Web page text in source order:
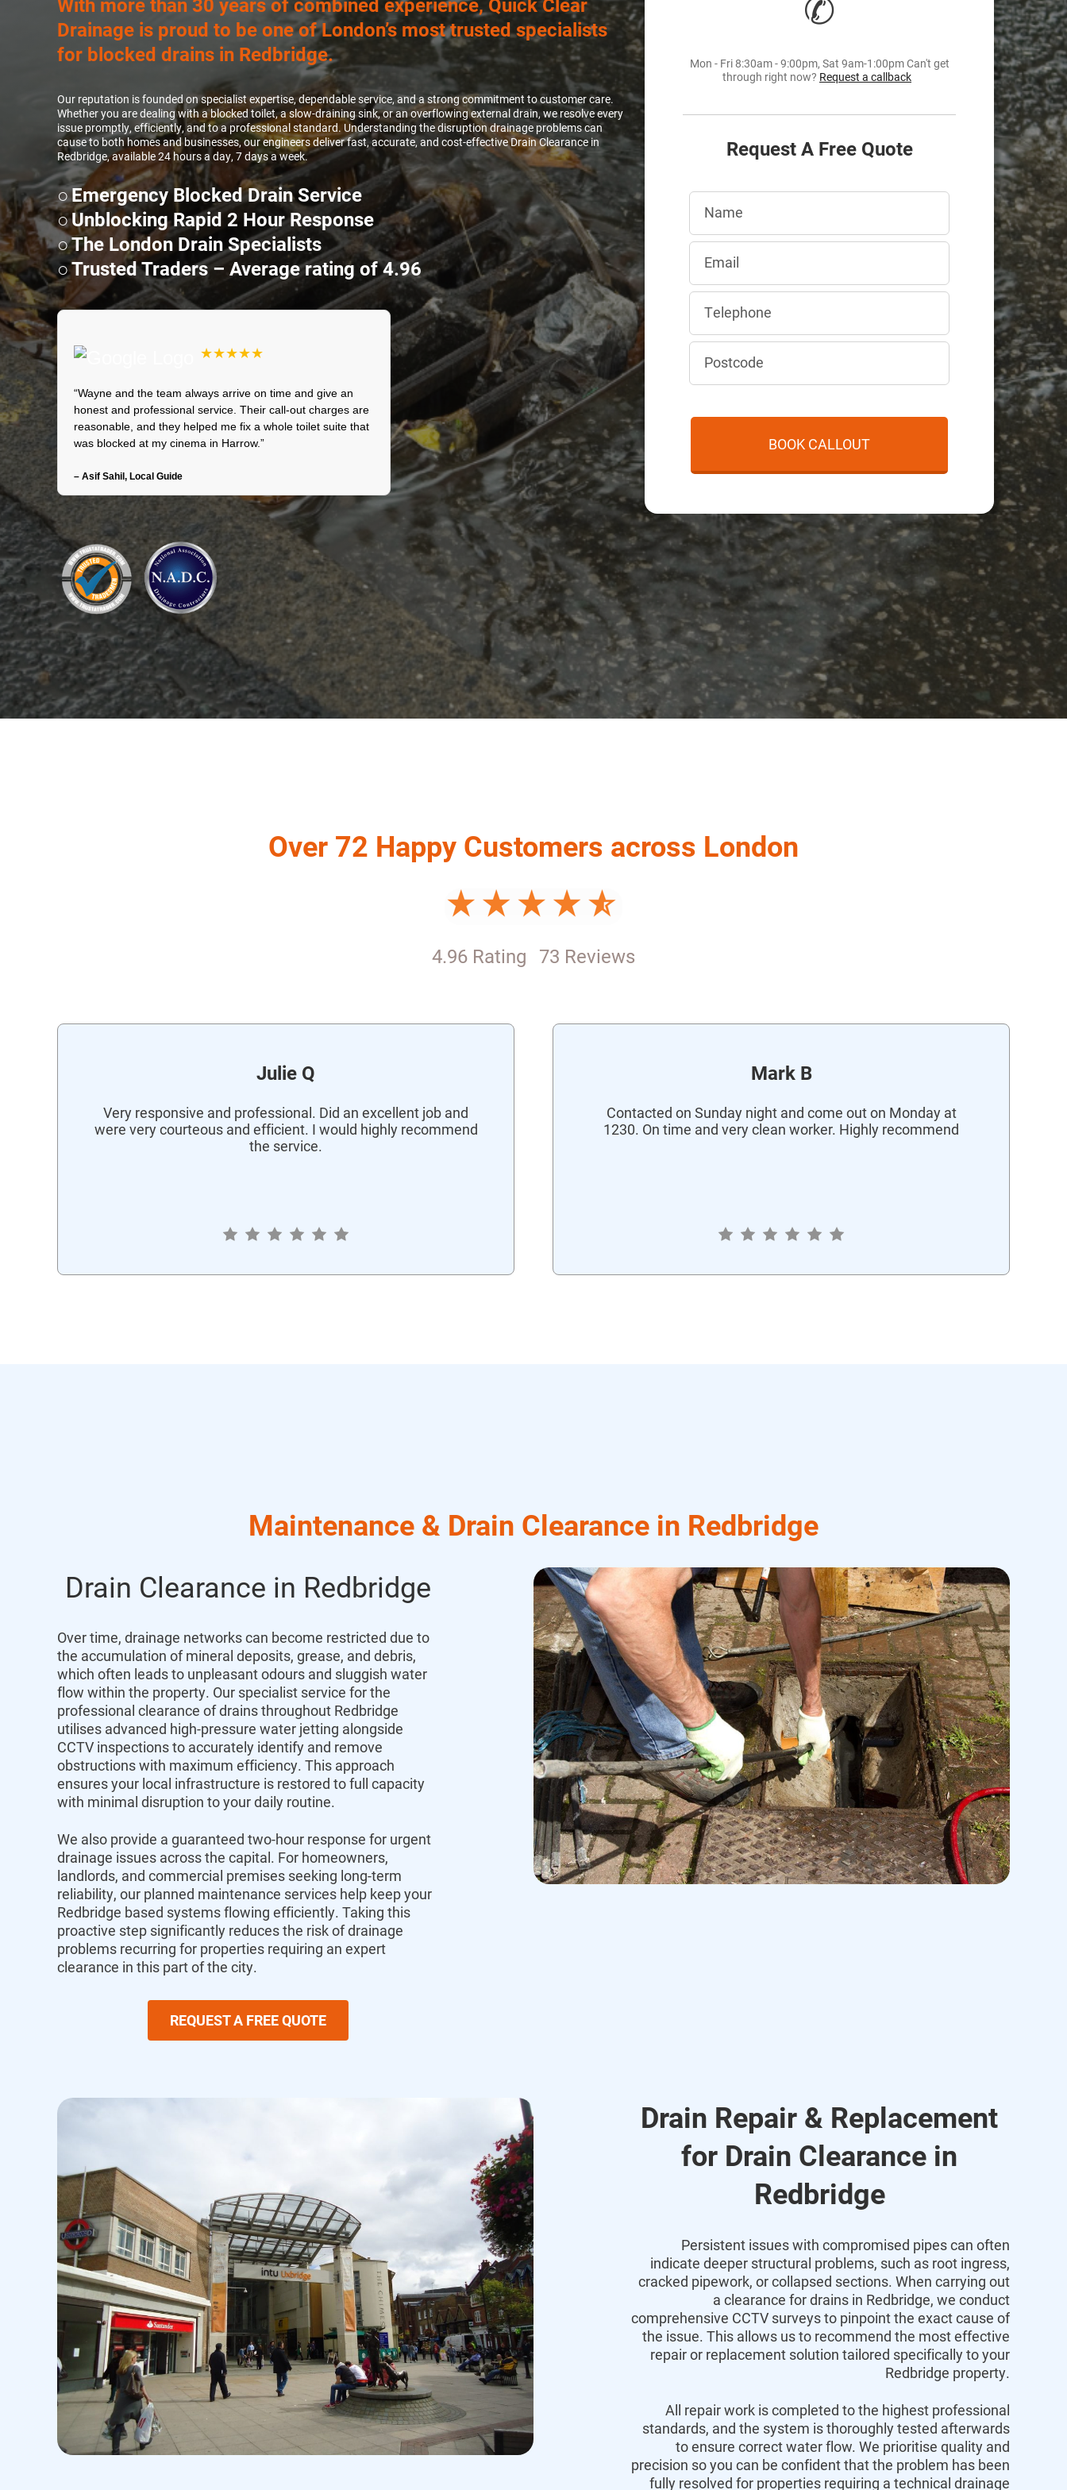
Drainage is proud to be one of London’s most trusted specialists
for blocked drains in Redbridge.
Our reputation is founded on specialist expertise, dependable service, and a strong commitment to customer care.
Whether you are dealing with a blocked toilet, a slow-draining sink, or an overflowing external drain, we resolve every
issue promptly, efficiently, and to a professional standard. Understanding the disruption drainage problems can
cause to both homes and businesses, our engineers deliver fast, accurate, and cost-effective Drain Clearance in
Redbridge, available 24 hours a day, 7 days a week.
Emergency Blocked Drain Service
Unblocking Rapid 2 Hour Response
The London Drain Specialists
Trusted Traders – Average rating of 4.96
★★★★★
“Wayne and the team always arrive on time and give an
honest and professional service. Their call-out charges are
reasonable, and they helped me fix a whole toilet suite that
was blocked at my cinema in Harrow.”
– Asif Sahil, Local Guide
Mon - Fri 8:30am - 9:00pm, Sat 9am-1:00pm Can't get
through right now? Request a callback
Request A Free Quote
Over 72 Happy Customers across London
4.96 Rating 73 Reviews
Julie Q
Very responsive and professional. Did an excellent job and
were very courteous and efficient. I would highly recommend
the service.
Mark B
Contacted on Sunday night and come out on Monday at
1230. On time and very clean worker. Highly recommend
Maintenance & Drain Clearance in Redbridge
Drain Clearance in Redbridge
Over time, drainage networks can become restricted due to
the accumulation of mineral deposits, grease, and debris,
which often leads to unpleasant odours and sluggish water
flow within the property. Our specialist service for the
professional clearance ofdrainsthroughout Redbridge
utilises advanced high-pressure water jetting alongside
CCTV inspections to accurately identify and remove
obstructions with maximum efficiency. This approach
ensures your local infrastructure is restored to full capacity
with minimal disruption to your daily routine.
We also provide a guaranteed two-hour response for urgent
drainage issues across the capital. For homeowners,
landlords, and commercial premises seeking long-term
reliability, our planned maintenance services help keep your
Redbridge based systems flowing efficiently. Taking this
proactive step significantly reduces the risk ofdrainage
problems recurring for properties requiring an expert
clearance in this part of the city.
REQUEST A FREE QUOTE
Drain Repair & Replacement
for Drain Clearance in
Redbridge
Persistent issues with compromised pipes can often
indicate deeper structural problems, such as root ingress,
cracked pipework, or collapsed sections. When carrying out
a clearance fordrains in Redbridge, we conduct
comprehensive CCTV surveys to pinpoint the exact cause of
the issue. This allows us to recommend the most effective
repair or replacement solution tailored specifically to your
Redbridge property.
All repair work is completed to the highest professional
standards, and the system is thoroughly tested afterwards
to ensure correct water flow. We prioritise quality and
precision so you can be confident that the problem has been
fully resolved for properties requiring a technical drainage